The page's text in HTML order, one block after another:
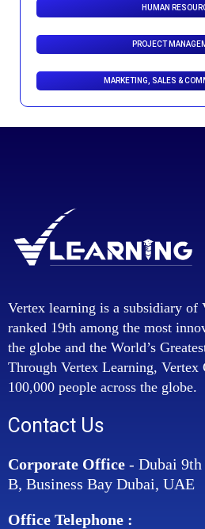
HUMAN
PROJECT
MARKETING, SALES &
Vertex learning is a subsidiary of
ranked 19th among the most
the globe and the World’s
Through Vertex Learning, Vertex
100,000 people across the globe.
Contact Us
Corporate Office - Dubai
B, Business Bay Dubai, UAE
Office Telephone :